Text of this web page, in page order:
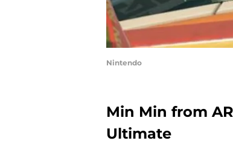
Nintendo
Min Min from
Ultimate